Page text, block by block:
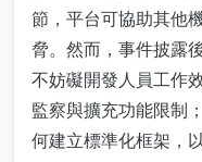
節，平台可協助其他
脅。然而，事件披露
不妨礙開發人員工作
監察與擴充功能限制
何建立標準化框架，